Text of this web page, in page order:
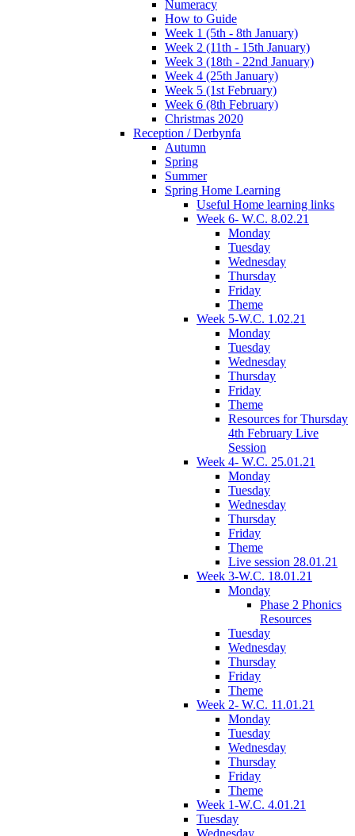
Numeracy
How to Guide
Week 1 (5th - 8th January)
Week 2 (11th - 15th January)
Week 3 (18th - 22nd January)
Week 4 (25th January)
Week 5 (1st February)
Week 6 (8th February)
Christmas 2020
Reception / Derbynfa
Autumn
Spring
Summer
Spring Home Learning
Useful Home learning links
Week 6- W.C. 8.02.21
Monday
Tuesday
Wednesday
Thursday
Friday
Theme
Week 5-W.C. 1.02.21
Monday
Tuesday
Wednesday
Thursday
Friday
Theme
Resources for Thursday
4th February Live
Session
Week 4- W.C. 25.01.21
Monday
Tuesday
Wednesday
Thursday
Friday
Theme
Live session 28.01.21
Week 3-W.C. 18.01.21
Monday
Phase 2 Phonics
Resources
Tuesday
Wednesday
Thursday
Friday
Theme
Week 2- W.C. 11.01.21
Monday
Tuesday
Wednesday
Thursday
Friday
Theme
Week 1-W.C. 4.01.21
Tuesday